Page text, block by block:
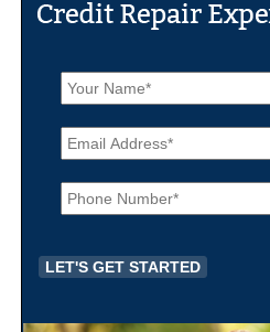
N
a
m
e
*
E
m
a
iP
h
o
e
*